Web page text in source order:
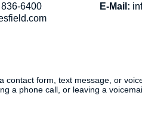
6400
E-Mail:
form, text message, or
a phone call, or leaving a